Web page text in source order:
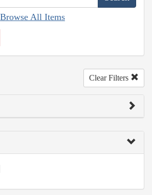
Browse All Items
Clear Filters